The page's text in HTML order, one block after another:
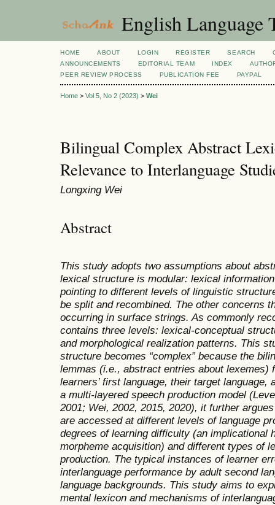
English Language
HOME ABOUT LOGIN REGISTER SEARCH
ANNOUNCEMENTS
EDITORIAL TEAM INDEX
PEER REVIEW PROCESS
PUBLICATION FEE PAYPAL
Home > Vol 5, No 2 (2023) > Wei
Bilingual Complex Abstract
Relevance to Interlanguage
Longxing Wei
Abstract
This study adopts two assumptions about
lexical structure is modular: lexical
pointing to different levels of linguistic
be split and recombined. The other concerns
occurring in surface strings. As commonly
contains three levels: lexical-conceptual
and morphological realization patterns. This
structure becomes “complex” because the
lemmas (i.e., abstract entries about lexemes)
learners’ first language, their target language,
a multi-layered speech production model
2001; Wei, 2002, 2015, 2020), it further
are accessed at different levels of language
degrees of learning difficulty (an implicational
morpheme acquisition) and different types of
production. The typical instances of learner
interlanguage performance by adult second
language backgrounds. This study aims to
mental lexicon and mechanisms of